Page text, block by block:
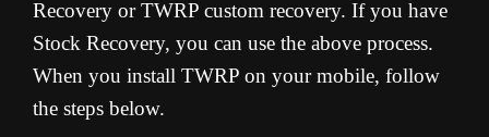
Recovery or TWRP custom recovery. If you have
Stock Recovery, you can use the above process.
When you install TWRP on your mobile, follow
the steps below.